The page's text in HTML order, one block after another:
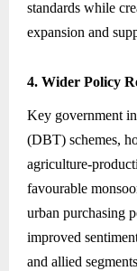
standards while
expansion and
4. Wider Policy
Key government
(DBT) schemes,
agriculture-
favourable
urban purchasing
improved
and allied